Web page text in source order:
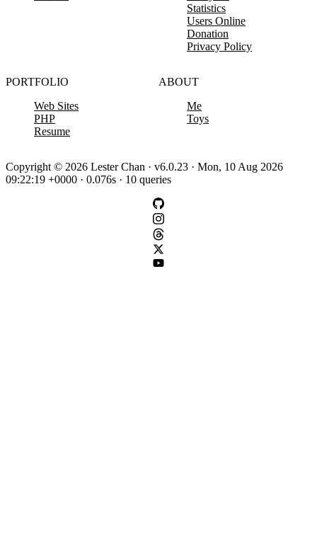
Statistics
Users Online
Donation
Privacy Policy
PORTFOLIO
Web Sites
PHP
Resume
ABOUT
Me
Toys
Copyright © 2026 Lester Chan · v6.0.23 · Mon, 10 Aug 2026
09:22:19 +0000 · 0.076s · 10 queries